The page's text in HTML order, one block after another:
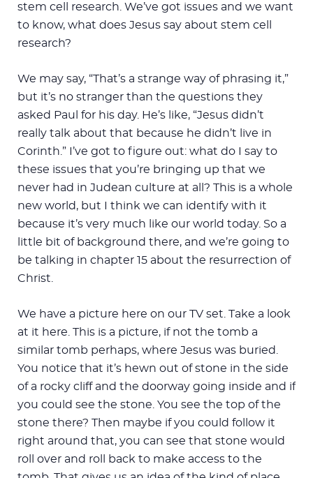
stem cell research. We’ve got issues and we want
to know, what does Jesus say about stem cell
research?
We may say, “That’s a strange way of phrasing it,”
but it’s no stranger than the questions they
asked Paul for his day. He’s like, “Jesus didn’t
really talk about that because he didn’t live in
Corinth.” I’ve got to figure out: what do I say to
these issues that you’re bringing up that we
never had in Judean culture at all? This is a whole
new world, but I think we can identify with it
because it’s very much like our world today. So a
little bit of background there, and we’re going to
be talking in chapter 15 about the resurrection of
Christ.
We have a picture here on our TV set. Take a look
at it here. This is a picture, if not the tomb a
similar tomb perhaps, where Jesus was buried.
You notice that it’s hewn out of stone in the side
of a rocky cliff and the doorway going inside and if
you could see the stone. You see the top of the
stone there? Then maybe if you could follow it
right around that, you can see that stone would
roll over and roll back to make access to the